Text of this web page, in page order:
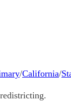
/California/